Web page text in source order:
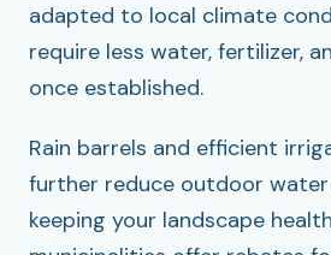
adapted to local climate
require less water, fertilizer,
once established.
Rain barrels and efficient
further reduce outdoor
keeping your landscape